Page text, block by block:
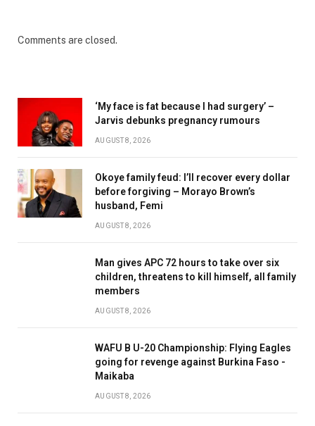
Comments are closed.
‘My face is fat because I had surgery’ –
Jarvis debunks pregnancy rumours
AUGUST 8, 2026
Okoye family feud: I’ll recover every dollar
before forgiving – Morayo Brown’s
husband, Femi
AUGUST 8, 2026
Man gives APC 72 hours to take over six
children, threatens to kill himself, all family
members
AUGUST 8, 2026
WAFU B U-20 Championship: Flying Eagles
going for revenge against Burkina Faso -
Maikaba
AUGUST 8, 2026